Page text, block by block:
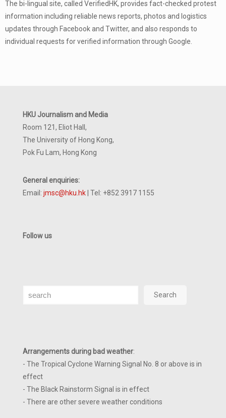
The bi-lingual site, called VerifiedHK, provides fact-checked protest
information including reliable news reports, photos and logistics
updates through Facebook and Twitter, and also responds to
individual requests for verified information through Google.
HKU Journalism and Media
Room 121, Eliot Hall,
The University of Hong Kong,
Pok Fu Lam, Hong Kong
General enquiries:
Email: jmsc@hku.hk | Tel: +852 3917 1155
Follow us
Search Search
Arrangements during bad weather:
- The Tropical Cyclone Warning Signal No. 8 or above is in
effect
- The Black Rainstorm Signal is in effect
- There are other severe weather conditions